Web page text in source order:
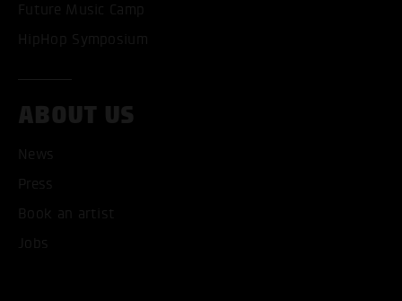
Future Music Camp
HipHop Symposium
ABOUT US
News
Press
Book an artist
Jobs